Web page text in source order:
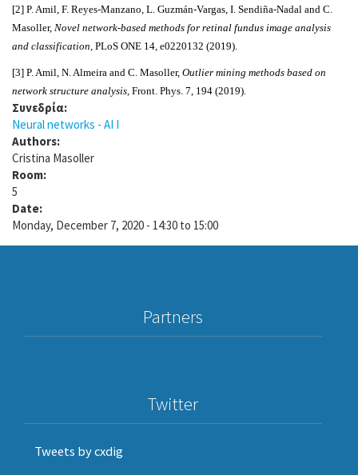
[2] P. Amil, F. Reyes-Manzano, L. Guzmán-Vargas, I. Sendiña-Nadal and C.
Masoller, Novel network-based methods for retinal fundus image analysis
and classification , PLoS ONE 14, e0220132 (2019).
[3] P. Amil, N. Almeira and C. Masoller, Outlier mining methods based on
network structure analysis, Front. Phys. 7, 194 (2019).
Συνεδρία:
Neural networks - AI I
Authors:
Cristina Masoller
Room:
5
Date:
Monday, December 7, 2020 - 14:30 to 15:00
Partners
Twitter
Tweets by cxdig